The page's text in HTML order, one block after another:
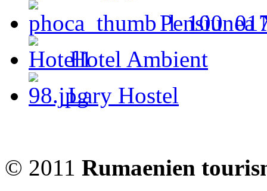
Pensiunea
Hotel Ambient
Lary Hostel
© 2011 Rumaenien